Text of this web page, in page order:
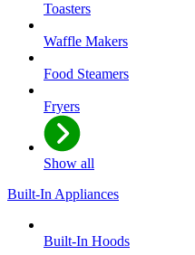
Toasters
Waffle Makers
Food Steamers
Fryers
Show all
Built-In Appliances
Built-In Hoods